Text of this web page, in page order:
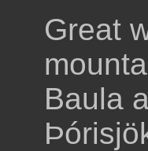
Great
Baula